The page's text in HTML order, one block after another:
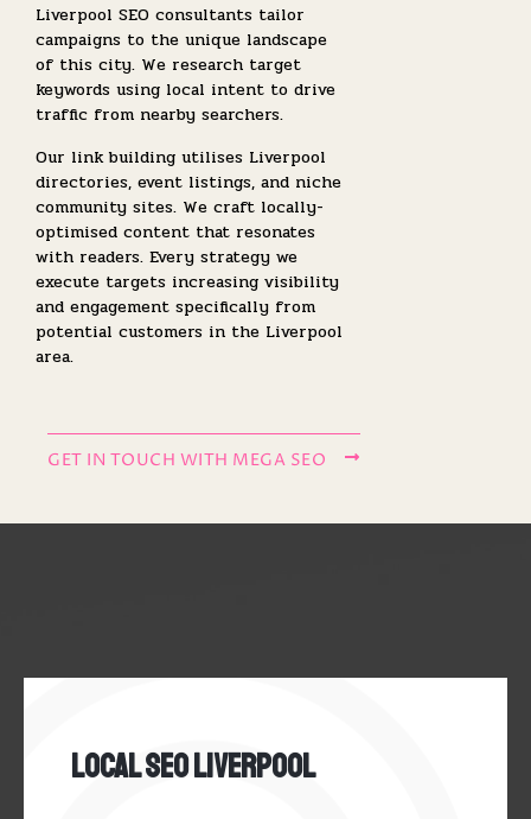
Liverpool SEO consultants tailor
campaigns to the unique landscape
of this city. We research target
keywords using local intent to drive
traffic from nearby searchers.
Our link building utilises Liverpool
directories, event listings, and niche
community sites. We craft locally-
optimised content that resonates
with readers. Every strategy we
execute targets increasing visibility
and engagement specifically from
potential customers in the Liverpool
area.
GET IN TOUCH WITH MEGA SEO
Local SEO Liverpool